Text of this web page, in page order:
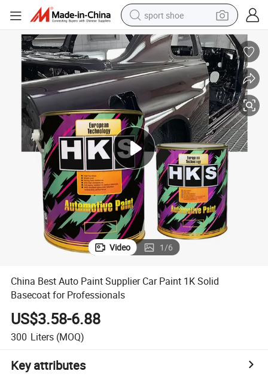
sport shoe
weight loss capsule
shoulder bag
smart phone
tshirt
running shoe
electric scooter
tote bag
Video 1/6
China Best Auto Paint Supplier Car Paint 1K Solid
Basecoat for Professionals
US$3.58-6.88
300 Liters (MOQ)
Key attributes